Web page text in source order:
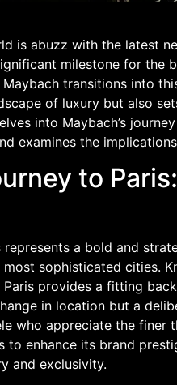
is abuzz with the latest
milestone for the
transitions into
of luxury but also
into Maybach’s
examines the
to
represents a bold and
sophisticated cities.
provides a fitting
in location but a
who appreciate the finer
to enhance its brand
and exclusivity.